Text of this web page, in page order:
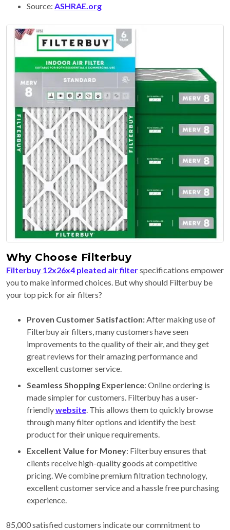
Source: ASHRAE.org
Why Choose Filterbuy
Filterbuy 12x26x4 pleated air filterspecifications empower
you to make informed choices. But why should Filterbuy be
your top pick for air filters?
Proven Customer Satisfaction:After making use of
Filterbuy air filters, many customers have seen
improvements to the quality of their air, and they get
great reviews for their amazing performance and
excellent customer service.
Seamless Shopping Experience: Online ordering is
made simpler for customers. Filterbuy has a user-
friendlywebsite. This allows them to quickly browse
through many filter options and identify the best
product for their unique requirements.
Excellent Value for Money: Filterbuy ensures that
clients receive high-quality goods at competitive
pricing. We combine premium filtration technology,
excellent customer service and a hassle free purchasing
experience.
85,000 satisfied customers indicate our commitment to